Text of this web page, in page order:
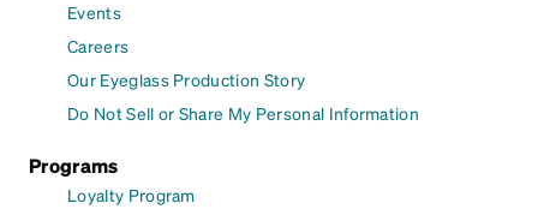
Events
Careers
Our Eyeglass Production Story
Do Not Sell or Share My Personal Information
Programs
Loyalty Program